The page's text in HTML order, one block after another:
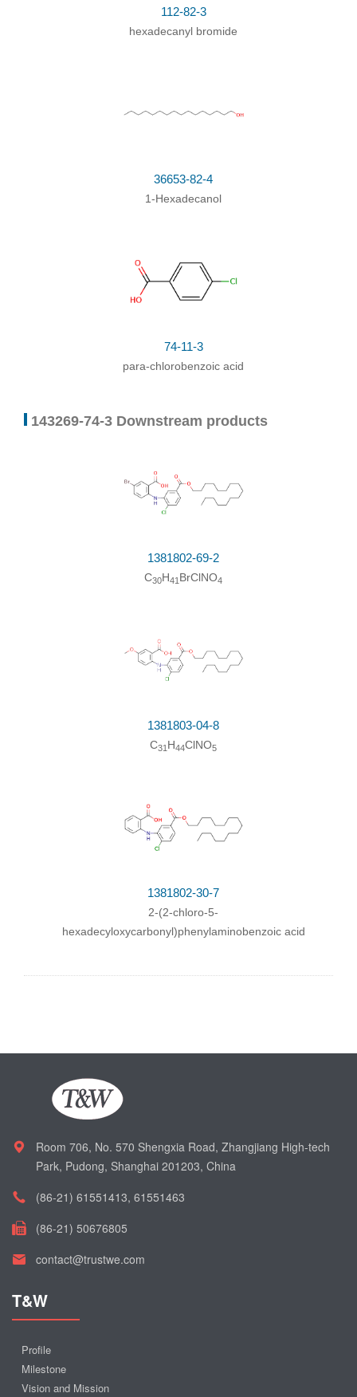
112-82-3
hexadecanyl bromide
36653-82-4
1-Hexadecanol
74-11-3
para-chlorobenzoic acid
143269-74-3 Downstream products
1381802-69-2
C30H41 BrClNO4
1381803-04-8
C31 H44ClNO5
1381802-30-7
2-(2-chloro-5-
hexadecyloxycarbonyl)phenylaminobenzoic acid
Room 706, No. 570 Shengxia Road, Zhangjiang High-tech
Park, Pudong, Shanghai 201203, China
(86-21) 61551413, 61551463
(86-21) 50676805
contact@trustwe.com
T&W
Profile
Milestone
Vision and Mission